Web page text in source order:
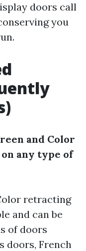
doors call
you
and Color
any type of
retracting
and can be
of doors
doors, French